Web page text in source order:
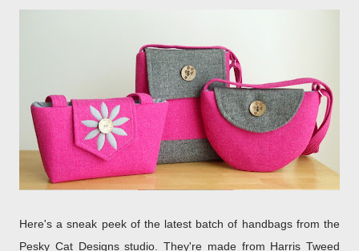
Here's a sneak peek of the latest batch of handbags from the
Pesky Cat Designs studio. They're made from Harris Tweed